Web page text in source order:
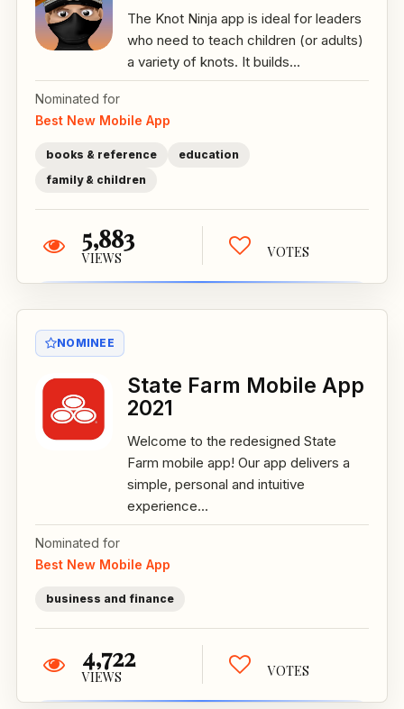
The Knot Ninja app is ideal for leaders
who need to teach children (or adults)
a variety of knots. It builds...
Nominated for
Best New Mobile App
books & reference
education
family & children
5,883
VIEWS VOTES
NOMINEE
State Farm Mobile App
2021
Welcome to the redesigned State
Farm mobile app! Our app delivers a
simple, personal and intuitive
experience...
Nominated for
Best New Mobile App
business and finance
4,722
VIEWS VOTES